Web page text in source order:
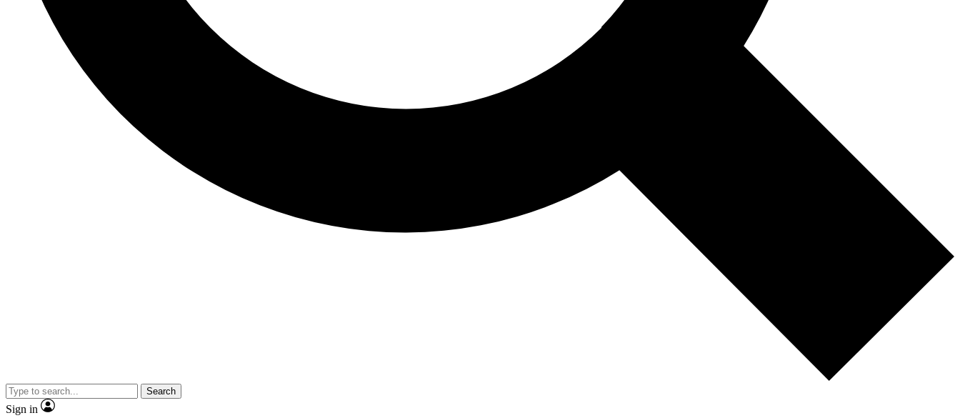
Search
Sign in